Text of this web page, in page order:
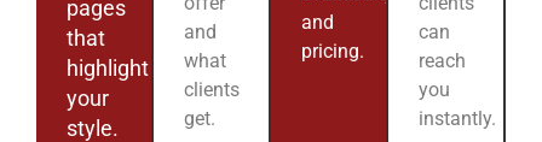
pages
that
highlight
your
style.
and
what
clients
get.
and
pricing.
can
reach
you
instantly.